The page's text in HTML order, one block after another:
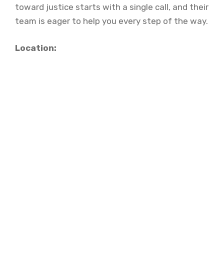
toward justice starts with a single call, and their
team is eager to help you every step of the way.
Location: